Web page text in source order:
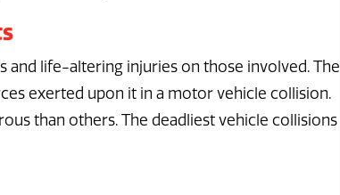
life-altering injuries on those involved. The
exerted upon it in a motor vehicle collision.
than others. The deadliest vehicle collisions